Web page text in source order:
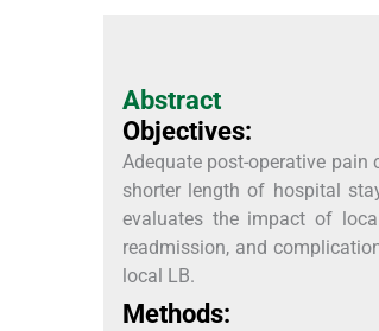
Abstract
Objectives:
Adequate post-operative
shorter length of hospital
evaluates the impact of
readmission, and
local LB.
Methods: